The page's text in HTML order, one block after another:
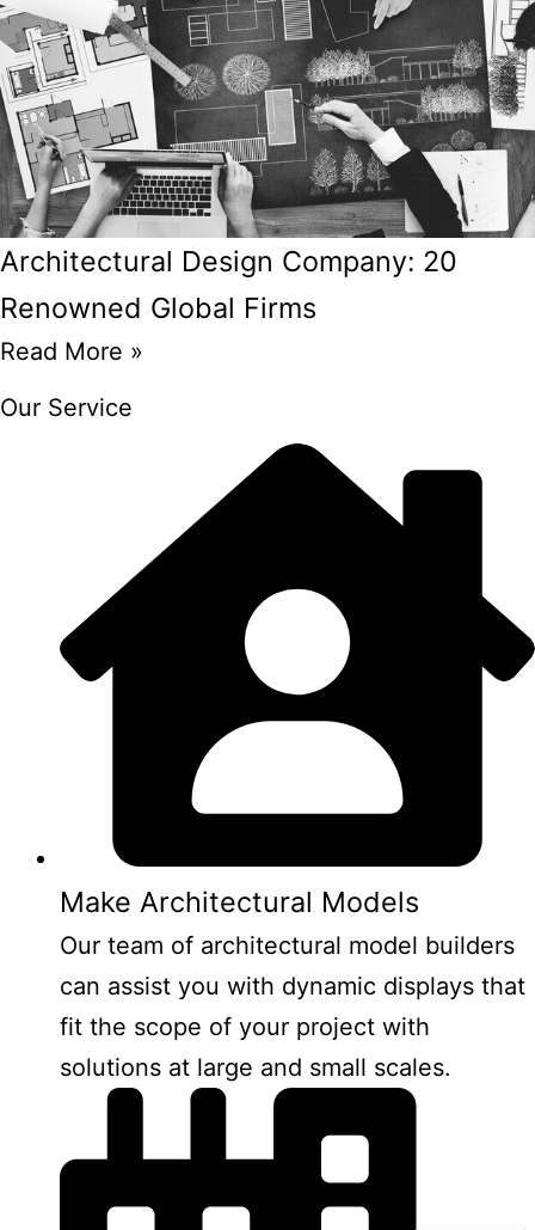
Architectural Design Company: 20
Renowned Global Firms
Read More »
Our Service
Make Architectural Models
Our team of architectural model builders
can assist you with dynamic displays that
fit the scope of your project with
solutions at large and small scales.